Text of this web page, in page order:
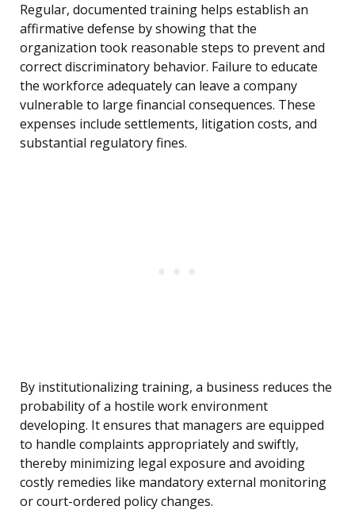
Regular, documented training helps establish an
affirmative defense by showing that the
organization took reasonable steps to prevent and
correct discriminatory behavior. Failure to educate
the workforce adequately can leave a company
vulnerable to large financial consequences. These
expenses include settlements, litigation costs, and
substantial regulatory fines.
By institutionalizing training, a business reduces the
probability of a hostile work environment
developing. It ensures that managers are equipped
to handle complaints appropriately and swiftly,
thereby minimizing legal exposure and avoiding
costly remedies like mandatory external monitoring
or court-ordered policy changes.